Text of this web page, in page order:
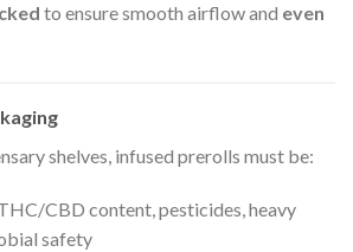
to ensure smooth airflow and even
shelves, infused prerolls must be:
CBD content, pesticides, heavy
safety